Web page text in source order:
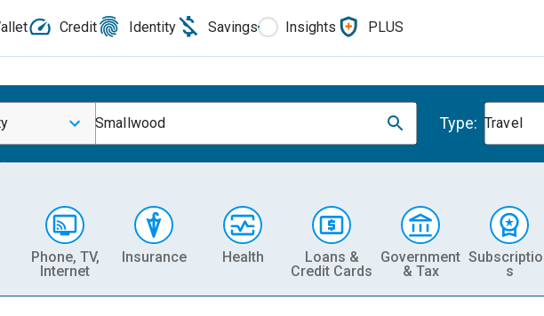
Credit Identity Savings Insights PLUS
Smallwood Type: Travel
Phone, TV,
Internet
Insurance Health
Loans &
Credit Cards
Government
& Tax
s